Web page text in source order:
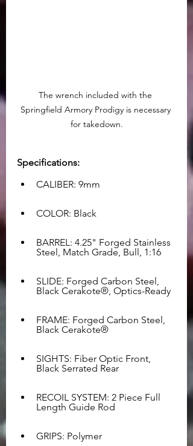
The wrench included with the
Springfield Armory Prodigy is necessary
for takedown.
Specifications:
CALIBER: 9mm
COLOR: Black
BARREL: 4.25" Forged Stainless
Steel, Match Grade, Bull, 1:16
SLIDE: Forged Carbon Steel,
Black Cerakote®, Optics-Ready
FRAME: Forged Carbon Steel,
Black Cerakote®
SIGHTS: Fiber Optic Front,
Black Serrated Rear
RECOIL SYSTEM: 2 Piece Full
Length Guide Rod
GRIPS: Polymer